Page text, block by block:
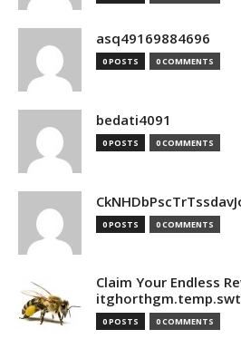
asq49169884696
0 POSTS 0 COMMENTS
bedati4091
0 POSTS 0 COMMENTS
0 POSTS 0 COMMENTS
Claim Your Endless
0 POSTS 0 COMMENTS